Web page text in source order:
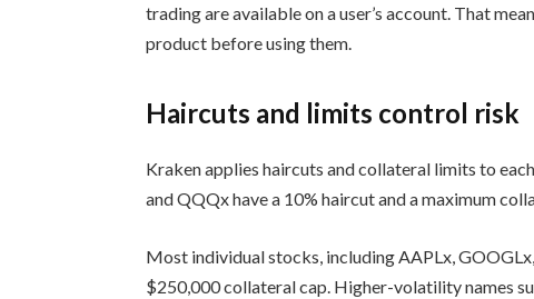
trading are available on a user’s account. That
product before using them.
Haircuts and limits control risk
Kraken applies haircuts and collateral limits to
and QQQx have a 10% haircut and a maximum
Most individual stocks, including AAPLx,
$250,000 collateral cap. Higher-volatility names